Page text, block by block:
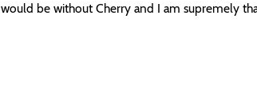
would be without Cherry and I am supremely